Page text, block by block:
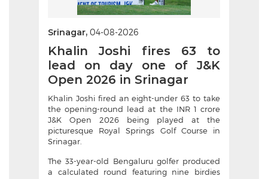
Srinagar, 04-08-2026
Khalin Joshi fires 63 to
lead on day one of J&K
Open 2026 in Srinagar
Khalin Joshi fired an eight-under 63 to take
the opening-round lead at the INR 1 crore
J&K Open 2026 being played at the
picturesque Royal Springs Golf Course in
Srinagar.
The 33-year-old Bengaluru golfer produced
a calculated round featuring nine birdies